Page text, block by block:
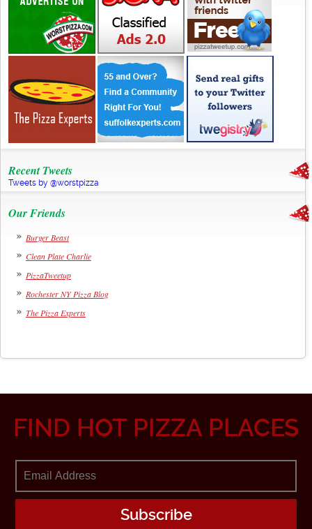
Recent Tweets
Tweets by @worstpizza
Our Friends
Burger Beast
Clean Plate Charlie
PizzaTweetup
Rochester NY Pizza Blog
The Pizza Experts
FIND HOT PIZZA PLACES